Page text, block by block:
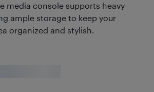
media console supports heavy
ample storage to keep your
organized and stylish.